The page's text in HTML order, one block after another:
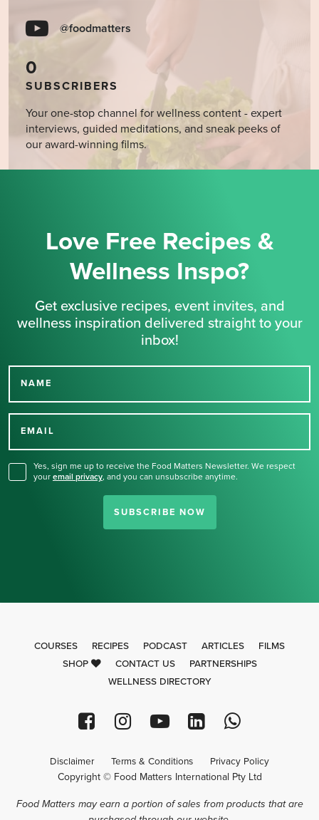
@foodmatters
0
SUBSCRIBERS
Your one-stop channel for wellness content - expert
interviews, guided meditations, and sneak peeks of
our award-winning films.
Love Free Recipes &
Wellness Inspo?
Get exclusive recipes, event invites, and
wellness inspiration delivered straight to your
inbox!
NAME
EMAIL
Yes, sign me up to receive the Food Matters Newsletter. We respect
your email privacy, and you can unsubscribe anytime.
SUBSCRIBE NOW
Thank you for signing up
COURSES RECIPES PODCAST ARTICLES
FILMS
SHOP
CONTACT US
PARTNERSHIPS
WELLNESS DIRECTORY
Disclaimer Terms & Conditions Privacy Policy
Copyright © Food Matters International Pty Ltd
Food Matters may earn a portion of sales from products that are